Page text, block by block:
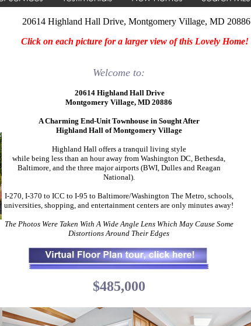
20614 Highland Hall Drive, Montgomery Village, MD 20886
Click on each picture for a larger view of this Lovely Home!
Welcome to:
20614 Highland Hall Drive
Montgomery Village, MD 20886
A Charming End-Unit Townhouse in Sought After
Highland Hall of Montgomery Village
Highland Hall offers a tranquil living style
while being less than an hour away from Washington DC, Bethesda,
Baltimore, and the three major airports (BWI, Dulles and Reagan
National).
I-270, I-370 to ICC to I-95 to Baltimore/Washington The Metro, schools,
universities, shopping, and entertainment centers are only minutes away!
The Photos Were Taken With A Wide Angle Lens Which May Cause Some
Distortions Around Their Edges
$485,000